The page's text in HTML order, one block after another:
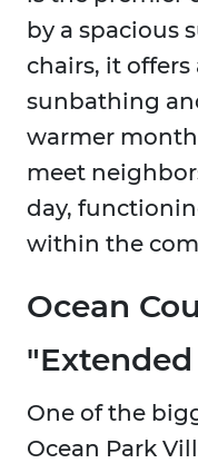
by a spacious
chairs, it
sunbathing
warmer
meet
day,
within the
Ocean
One of the
Ocean Park